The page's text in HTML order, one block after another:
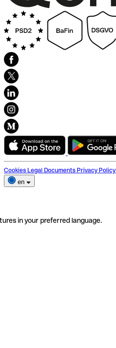
Cookies Legal Documents Privacy Policy
en
in your preferred language.